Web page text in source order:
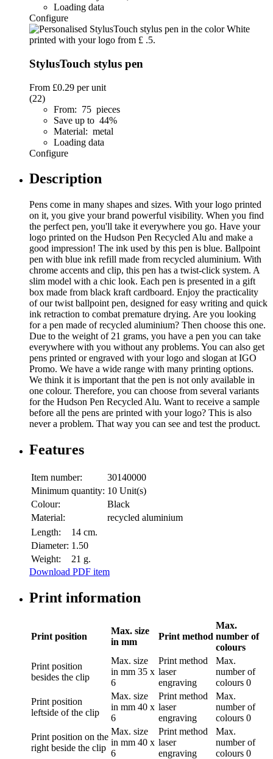
Loading data
Configure
StylusTouch stylus pen
From £0.29 per unit
(22)
From: 75 pieces
Save up to 44%
Material: metal
Loading data
Configure
Description
Pens come in many shapes and sizes. With your logo printed
on it, you give your brand powerful visibility. When you find
the perfect pen, you'll take it everywhere you go. Have your
logo printed on the Hudson Pen Recycled Alu and make a
good impression! The ink used by this pen is blue. Ballpoint
pen with blue ink refill made from recycled aluminium. With
chrome accents and clip, this pen has a twist-click system. A
slim model with a chic look. Each pen is presented in a gift
box made from black kraft cardboard. Enjoy the practicality
of our twist ballpoint pen, designed for easy writing and quick
ink retraction to combat premature drying. Are you looking
for a pen made of recycled aluminium? Then choose this one.
Due to the weight of 21 grams, you have a pen you can take
everywhere with you without any problems. You can also get
pens printed or engraved with your logo and slogan at IGO
Promo. We have a wide range with many printing options.
We think it is important that the pen is not only available in
one colour. Therefore, you can choose from several variants
for the Hudson Pen Recycled Alu. Want to receive a sample
before all the pens are printed with your logo? This is also
never a problem. That way you can see and test the product.
Features
Item number:
30140000
Minimum quantity: 10 Unit(s)
Colour:
Black
Material:
recycled aluminium
Length:
14 cm.
Diameter: 1.50
Weight:
21 g.
Download PDF item
Print information
Print position
Max. size
in mm
Print method
Max.
number of
colours
Print position
besides the clip
Max. size
in mm 35 x
6
Print method
laser
engraving
Max.
number of
colours 0
Print position
leftside of the clip
Max. size
in mm 40 x
6
Print method
laser
engraving
Max.
number of
colours 0
Print position on the
right beside the clip
Max. size
in mm 40 x
6
Print method
laser
engraving
Max.
number of
colours 0